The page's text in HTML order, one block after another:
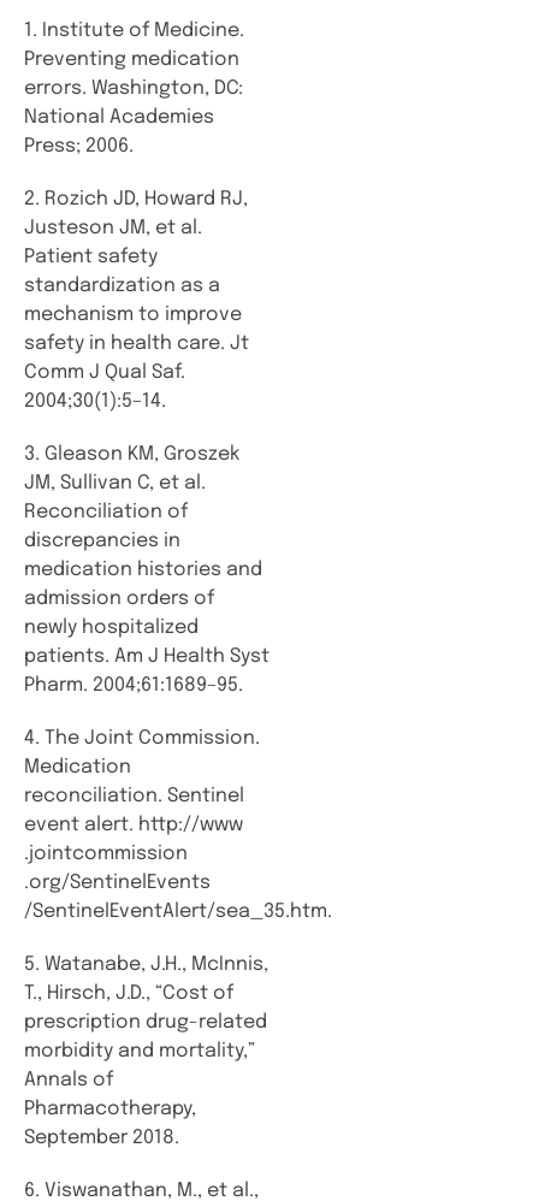
1. Institute of Medicine.
Preventing medication
errors. Washington, DC:
National Academies
Press; 2006.
2. Rozich JD, Howard RJ,
Justeson JM, et al.
Patient safety
standardization as a
mechanism to improve
safety in health care. Jt
Comm J Qual Saf.
2004;30(1):5–14.
3. Gleason KM, Groszek
JM, Sullivan C, et al.
Reconciliation of
discrepancies in
medication histories and
admission orders of
newly hospitalized
patients. Am J Health Syst
Pharm. 2004;61:1689–95.
4. The Joint Commission.
Medication
reconciliation. Sentinel
event alert. http://www​
.jointcommission​
.org/SentinelEvents​
/SentinelEventAlert/sea_35.htm.
5. Watanabe, J.H., McInnis,
T., Hirsch, J.D., “Cost of
prescription drug-related
morbidity and mortality,”
Annals of
Pharmacotherapy,
September 2018.
6. Viswanathan, M., et al.,